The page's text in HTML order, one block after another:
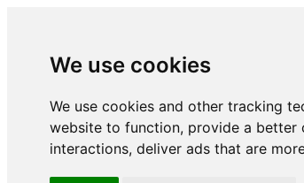
We use cookies
We use cookies and other tracking
website to function, provide a better
interactions, deliver ads that are